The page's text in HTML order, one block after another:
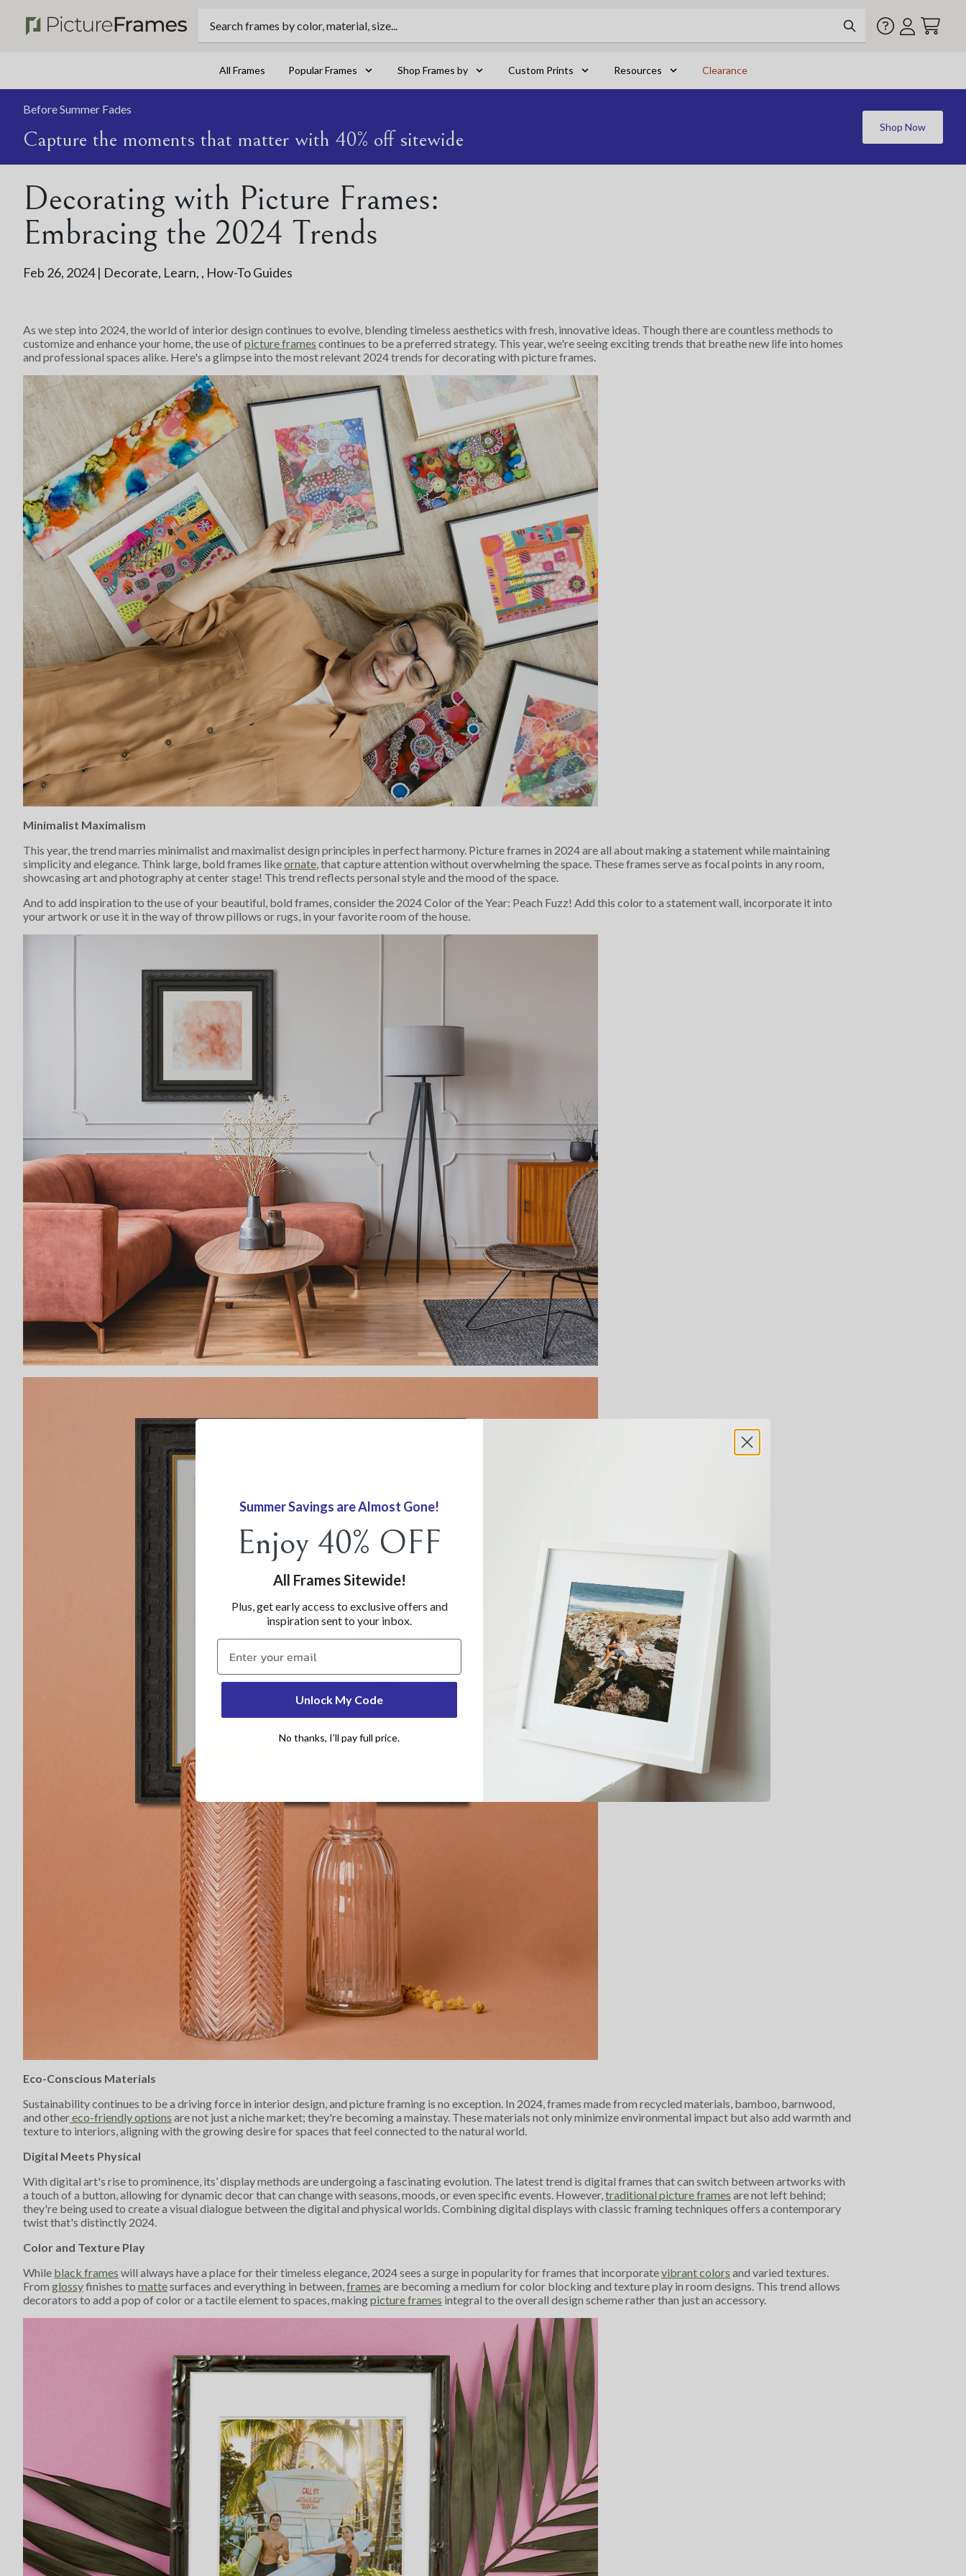
All Frames Popular Frames Shop Frames by Custom Prints Resources Clearance
Before Summer Fades
Capture the moments that matter with 40% off sitewide
Shop Now
Decorating with Picture Frames:
Embracing the 2024 Trends
Feb 26, 2024 | Decorate, Learn, , How-To Guides
As we step into 2024, the world of interior design continues to evolve, blending timeless aesthetics with fresh, innovative ideas. Though there are countless methods to
customize and enhance your home, the use of picture frames continues to be a preferred strategy. This year, we're seeing exciting trends that breathe new life into homes
and professional spaces alike. Here's a glimpse into the most relevant 2024 trends for decorating with picture frames.
Minimalist Maximalism
This year, the trend marries minimalist and maximalist design principles in perfect harmony. Picture frames in 2024 are all about making a statement while maintaining
simplicity and elegance. Think large, bold frames likeornate, that capture attention without overwhelming the space. These frames serve as focal points in any room,
showcasing art and photography at center stage! This trend reflects personal style and the mood of the space.
And to add inspiration to the use of your beautiful, bold frames, consider the 2024 Color of the Year: Peach Fuzz! Add this color to a statement wall, incorporate it into
your artwork or use it in the way of throw pillows or rugs, in your favorite room of the house.
Eco-Conscious Materials
Sustainability continues to be a driving force in interior design, and picture framing is no exception. In 2024, frames made from recycled materials, bamboo, barnwood,
and othereco-friendly options are not just a niche market; they're becoming a mainstay. These materials not only minimize environmental impact but also add warmth and
texture to interiors, aligning with the growing desire for spaces that feel connected to the natural world.
Digital Meets Physical
With digital art's rise to prominence, its’ display methods are undergoing a fascinating evolution. The latest trend is digital frames that can switch between artworks with
a touch of a button, allowing for dynamic decor that can change with seasons, moods, or even specific events. However,traditional picture frames are not left behind;
they're being used to create a visual dialogue between the digital and physical worlds. Combining digital displays with classic framing techniques offers a contemporary
twist that's distinctly 2024.
Color and Texture Play
While black frames will always have a place for their timeless elegance, 2024 sees a surge in popularity for frames that incorporatevibrant colors and varied textures.
From glossyfinishes to mattesurfaces and everything in between,frames are becoming a medium for color blocking and texture play in room designs. This trend allows
decorators to add a pop of color or a tactile element to spaces, makingpicture frames integral to the overall design scheme rather than just an accessory.
Summer Savings are Almost Gone!
Enjoy 40% OFF
All Frames Sitewide!
Plus, get early access to exclusive offers and
inspiration sent to your inbox.
Claim 30% now
Unlock My Code
No thanks, I’ll pay full price.